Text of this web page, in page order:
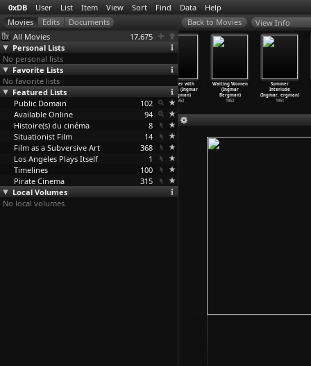
0xDB User List Item View Sort Find Data Help
All Movies
17,675
Personal Lists
No personal lists
Favorite Lists
No favorite lists
Featured Lists
Public Domain
102
Available Online
94
Histoire(s) du cinéma
8
Situationist Film
14
Film as a Subversive Art
368
Los Angeles Plays Itself
1
Timelines
100
Pirate Cinema
315
Local Volumes
No local volumes
View Info
Wild
Strawberries
(Ingmar …ergman)
1957
(Ingmar
Summer with
Monika (Ingmar
Bergman)
1953
Waiting Women
(Ingmar
Bergman)
1952
Summer
Interlude
(Ingmar… ergman)
1951